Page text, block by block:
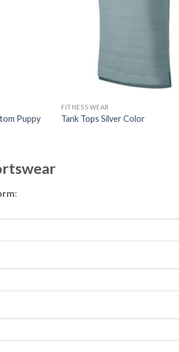
Puppy
FITNESS WEAR
Tank Tops Silver Color
: